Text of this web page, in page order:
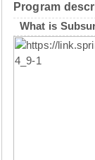
Program
What is